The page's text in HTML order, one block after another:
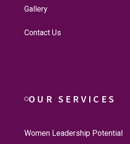
Gallery
Contact Us
OUR SERVICES
Women Leadership Potential